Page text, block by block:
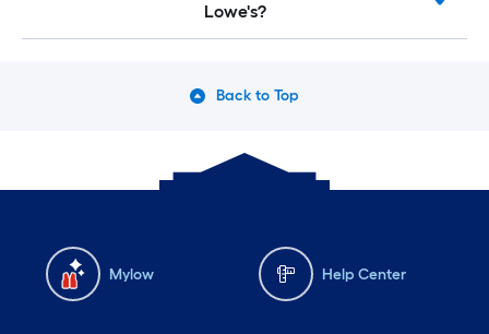
Lowe's?
Back to Top
Mylow Help Center